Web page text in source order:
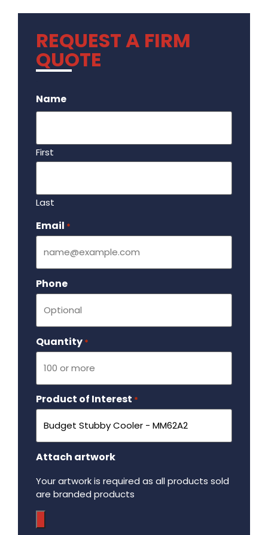
REQUEST A FIRM
QUOTE
Name
First
Last
Email *
Phone
Quantity *
Product of Interest *
Attach artwork
Your artwork is required as all products sold
are branded products